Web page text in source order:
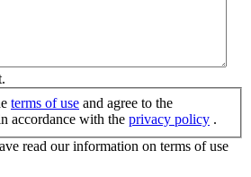
terms of use and agree to the
accordance with the privacy policy .
read our information on terms of use